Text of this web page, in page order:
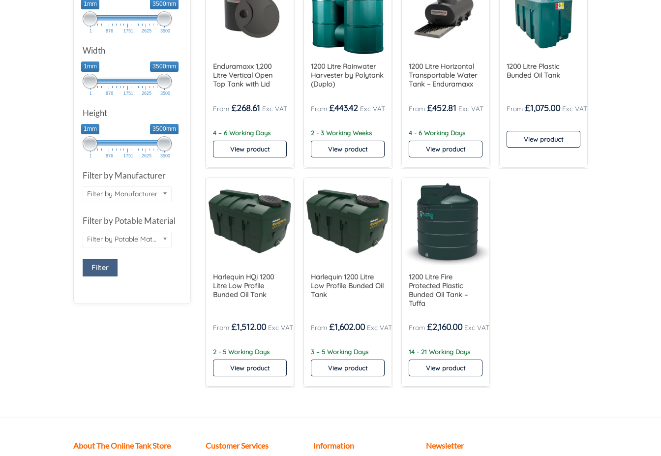
1mm 3500mm
1 876 1751 2625 3500
Width
1mm 3500mm
1 876 1751 2625 3500
Height
1mm 3500mm
1 876 1751 2625 3500
Filter by Manufacturer
Filter by Manufacturer
Filter by Potable Material
Filter by Potable Material
Filter
Enduramaxx 1,200
Litre Vertical Open
Top Tank with Lid
£268.61
4 – 6 Working Days
View product
1200 Litre Rainwater
Harvester by Polytank
(Duplo)
£443.42
2 - 3 Working Weeks
View product
1200 Litre Horizontal
Transportable Water
Tank – Enduramaxx
£452.81
4 - 6 Working Days
View product
1200 Litre Plastic
Bunded Oil Tank
£1,075.00
View product
Harlequin HQi 1200
Litre Low Profile
Bunded Oil Tank
£1,512.00
2 - 5 Working Days
View product
Harlequin 1200 Litre
Low Profile Bunded Oil
Tank
£1,602.00
3 – 5 Working Days
View product
1200 Litre Fire
Protected Plastic
Bunded Oil Tank –
Tuffa
£2,160.00
14 - 21 Working Days
View product
About The Online Tank Store Customer Services Information Newsletter